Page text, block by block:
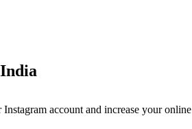
account and increase your online